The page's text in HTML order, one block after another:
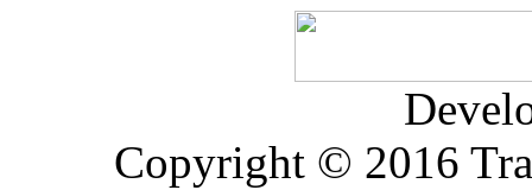
Copyright © 2016